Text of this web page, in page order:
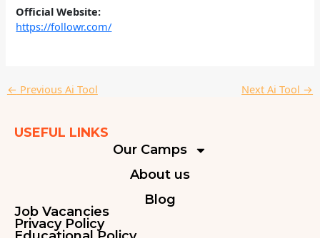
Official Website:
https://followr.com/
← Previous Ai Tool Next Ai Tool →
USEFUL LINKS
Our Camps
About us
Blog
Job Vacancies
Privacy Policy